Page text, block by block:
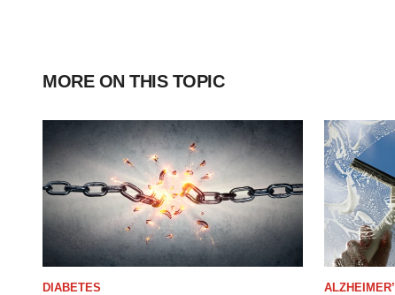
MORE ON THIS TOPIC
DIABETES